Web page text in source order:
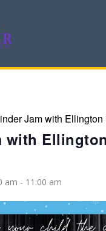
Jam with
with Ellington
am - 11:00 am